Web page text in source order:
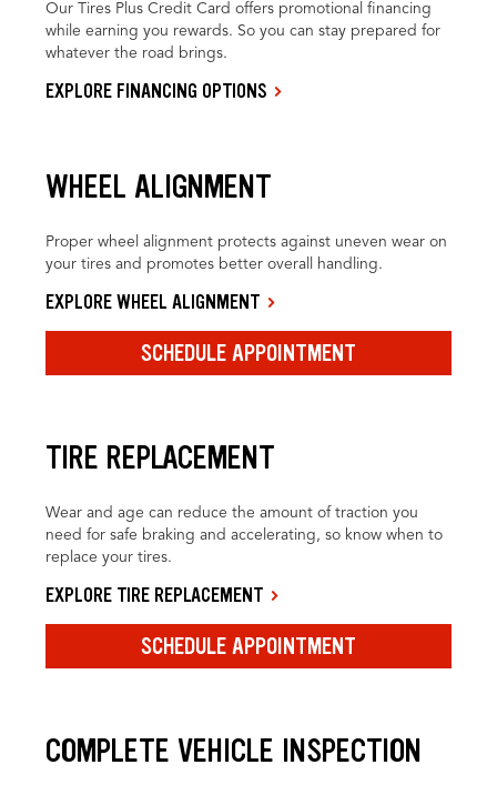
Our Tires Plus Credit Card offers promotional financing
while earning you rewards. So you can stay prepared for
whatever the road brings.
EXPLORE FINANCING OPTIONS
WHEEL ALIGNMENT
Proper wheel alignment protects against uneven wear on
your tires and promotes better overall handling.
EXPLORE WHEEL ALIGNMENT
SCHEDULE APPOINTMENT
TIRE REPLACEMENT
Wear and age can reduce the amount of traction you
need for safe braking and accelerating, so know when to
replace your tires.
EXPLORE TIRE REPLACEMENT
SCHEDULE APPOINTMENT
COMPLETE VEHICLE INSPECTION